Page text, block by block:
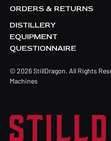
ORDERS & RETURNS
DISTILLERY
EQUIPMENT
QUESTIONNAIRE
© 2026 StillDragon. All Rights
Machines